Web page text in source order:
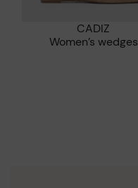
CADIZ
Women’s wedges